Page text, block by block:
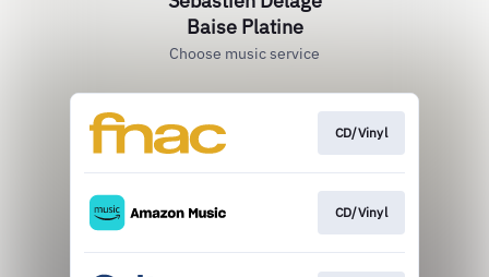
Baise Platine
Choose music service
CD/Vinyl
CD/Vinyl